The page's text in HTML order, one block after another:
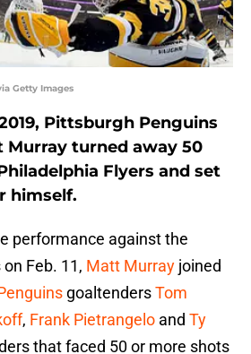
Getty Images
Pittsburgh Penguins
turned away 50
Flyers and set
himself.
performance against the
Feb. 11, Matt Murray joined
goaltendersTom
, Frank Pietrangelo and Ty
that faced 50 or more shots